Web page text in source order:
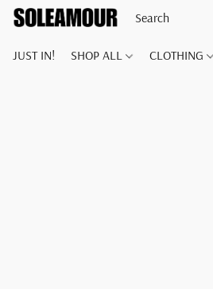
JUST IN! SHOP ALL CLOTHING